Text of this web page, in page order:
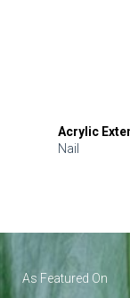
Acrylic
Nail
As Featured On